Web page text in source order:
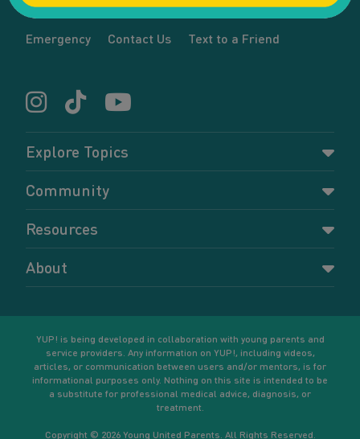
Emergency Contact Us Text to a Friend
Explore Topics
Pregnancy
Relationships
Self-care
Sexual health and birth control
Your goals
Community
Forums
Members
Resources
Resources for young parents
About
YUP! is being developed in collaboration with young parents and
service providers. Any information on YUP!, including videos,
articles, or communication between users and/or mentors, is for
informational purposes only. Nothing on this site is intended to be
a substitute for professional medical advice, diagnosis, or
treatment.
Copyright © 2026 Young United Parents. All Rights Reserved.